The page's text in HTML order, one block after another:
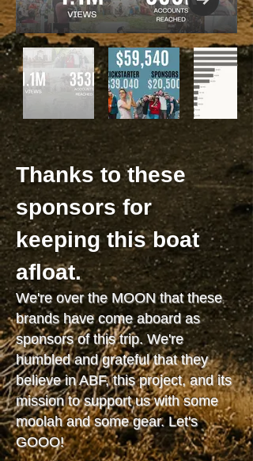
Thanks to these
sponsors for
keeping this boat
afloat.
We're over the MOON that these
brands have come aboard as
sponsors of this trip. We're
humbled and grateful that they
believe in ABF, this project, and its
mission to support us with some
moolah and some gear. Let's
GOOO!